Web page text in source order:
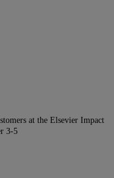
at the Elsevier Impact
3-5